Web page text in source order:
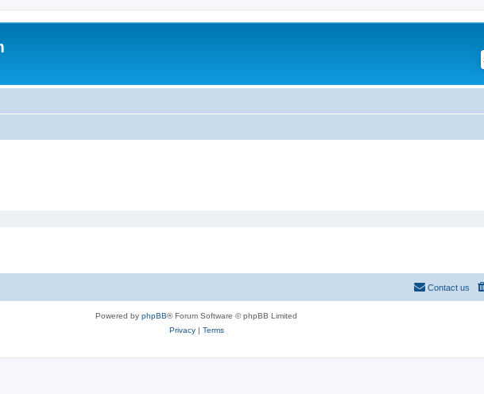
Contact us
Powered by phpBB® Forum Software © phpBB Limited
Privacy| Terms